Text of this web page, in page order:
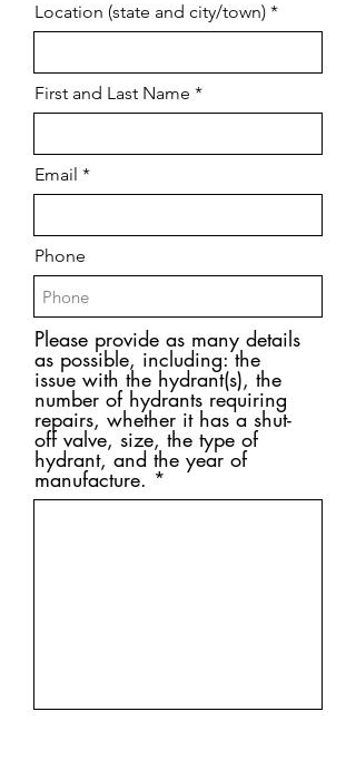
Location (state and city/town)
First and Last Name
Email
Phone
Please provide as many details
as possible, including: the
issue with the hydrant(s), the
number of hydrants requiring
repairs, whether it has a shut-
off valve, size, the type of
hydrant, and the year of
manufacture.